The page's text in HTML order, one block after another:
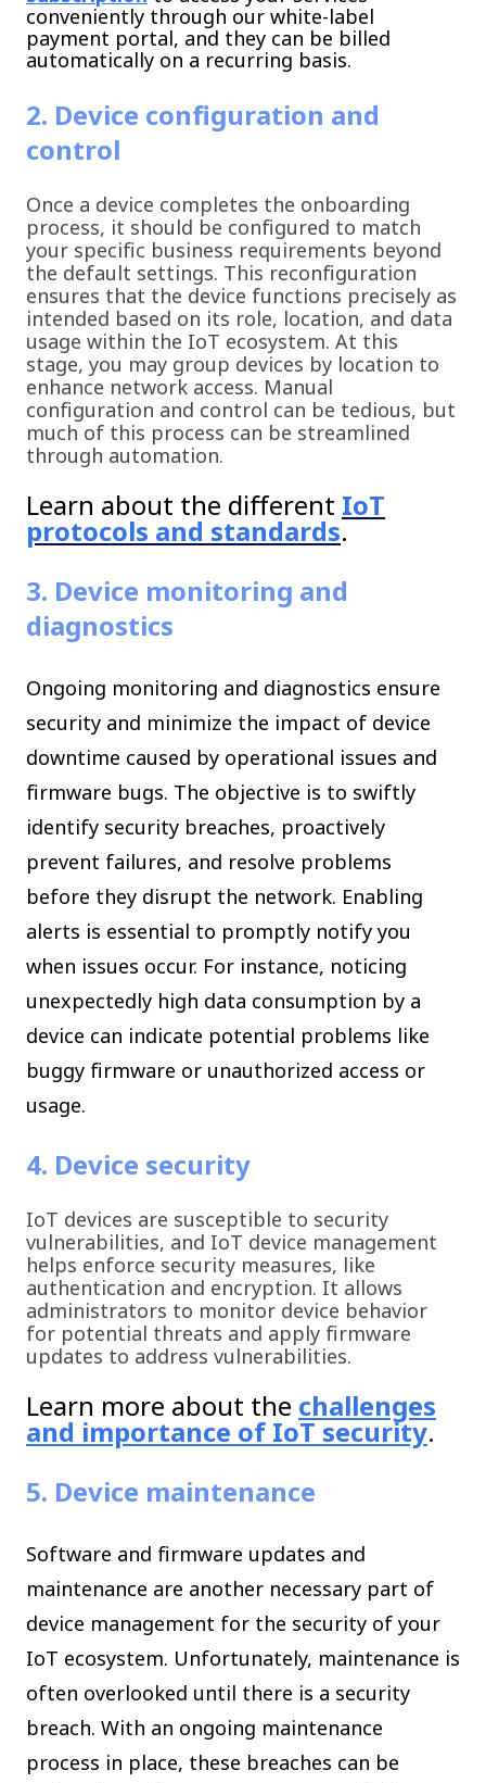
conveniently through our white-label
payment portal, and they can be billed
automatically on a recurring basis.
2. Device configuration and
control
Once a device completes the onboarding
process, it should be configured to match
your specific business requirements beyond
the default settings. This reconfiguration
ensures that the device functions precisely as
intended based on its role, location, and data
usage within the IoT ecosystem. At this
stage, you may group devices by location to
enhance network access. Manual
configuration and control can be tedious, but
much of this process can be streamlined
through automation.
Learn about the different IoT
protocols and standards.
3. Device monitoring and
diagnostics
Ongoing monitoring and diagnostics ensure
security and minimize the impact of device
downtime caused by operational issues and
firmware bugs. The objective is to swiftly
identify security breaches, proactively
prevent failures, and resolve problems
before they disrupt the network. Enabling
alerts is essential to promptly notify you
when issues occur. For instance, noticing
unexpectedly high data consumption by a
device can indicate potential problems like
buggy firmware or unauthorized access or
usage.
4. Device security
IoT devices are susceptible to security
vulnerabilities, and IoT device management
helps enforce security measures, like
authentication and encryption. It allows
administrators to monitor device behavior
for potential threats and apply firmware
updates to address vulnerabilities.
Learn more about the challenges
and importance of IoT security.
5. Device maintenance
Software and firmware updates and
maintenance are another necessary part of
device management for the security of your
IoT ecosystem. Unfortunately, maintenance is
often overlooked until there is a security
breach. With an ongoing maintenance
process in place, these breaches can be